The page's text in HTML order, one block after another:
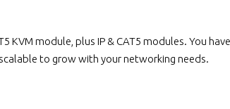
module, plus IP & CAT5 modules. You
to grow with your networking needs.